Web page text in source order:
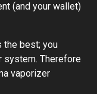
(and your wallet)
the best; you
system. Therefore
vaporizer